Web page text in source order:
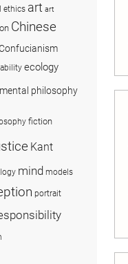
ethics art art
Chinese
Confucianism
ecology
philosophy
fiction
Kant
mind models
portrait